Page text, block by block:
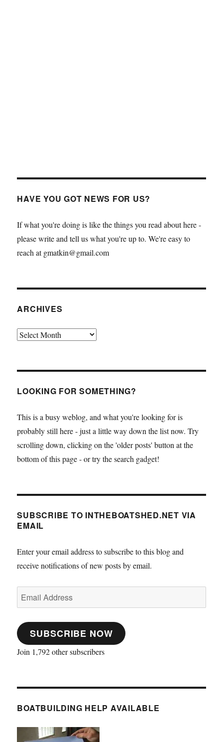
HAVE YOU GOT NEWS FOR US?
If what you're doing is like the things you read about here -
please write and tell us what you're up to. We're easy to
reach at gmatkin@gmail.com
ARCHIVES
Archives
LOOKING FOR SOMETHING?
This is a busy weblog, and what you're looking for is
probably still here - just a little way down the list now. Try
scrolling down, clicking on the 'older posts' button at the
bottom of this page - or try the search gadget!
SUBSCRIBE TO INTHEBOATSHED.NET VIA
EMAIL
Enter your email address to subscribe to this blog and
receive notifications of new posts by email.
Email
Address
SUBSCRIBE NOW
Join 1,792 other subscribers
BOATBUILDING HELP AVAILABLE